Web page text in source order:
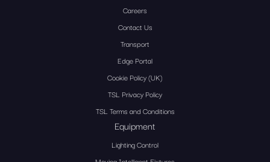
Careers
Contact Us
Transport
Edge Portal
Cookie Policy (UK)
TSL Privacy Policy
TSL Terms and Conditions
Equipment
Lighting Control